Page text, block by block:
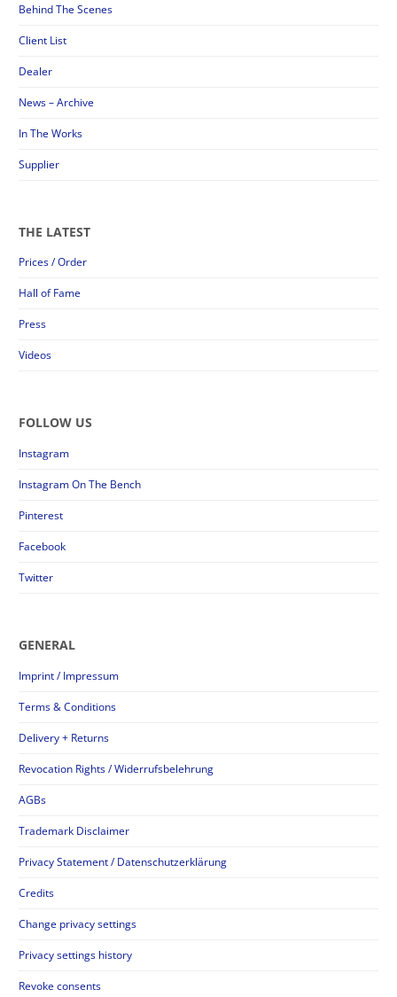
Behind The Scenes
Client List
Dealer
News – Archive
In The Works
Supplier
THE LATEST
Prices / Order
Hall of Fame
Press
Videos
FOLLOW US
Instagram
Instagram On The Bench
Pinterest
Facebook
Twitter
GENERAL
Imprint / Impressum
Terms & Conditions
Delivery + Returns
Revocation Rights / Widerrufsbelehrung
AGBs
Trademark Disclaimer
Privacy Statement / Datenschutzerklärung
Credits
Change privacy settings
Privacy settings history
Revoke consents